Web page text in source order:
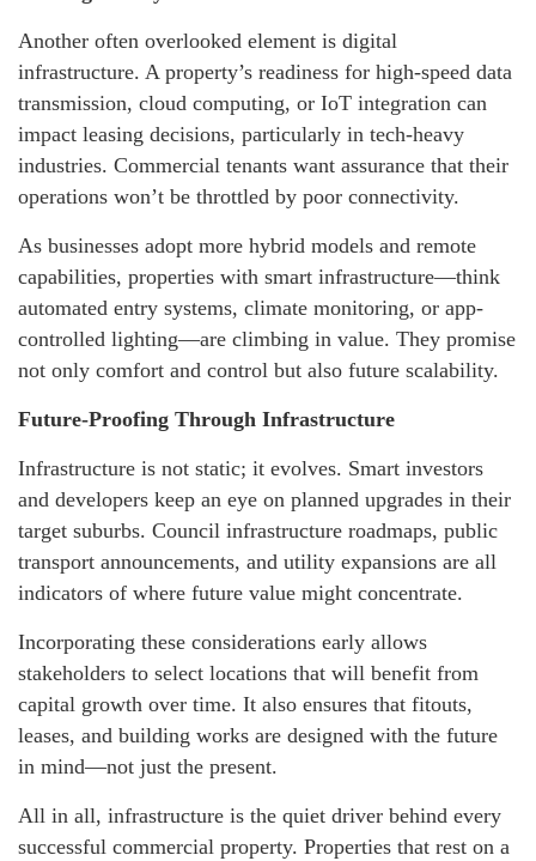
Another often overlooked element is digital
infrastructure. A property’s readiness for high-speed data
transmission, cloud computing, or IoT integration can
impact leasing decisions, particularly in tech-heavy
industries. Commercial tenants want assurance that their
operations won’t be throttled by poor connectivity.
As businesses adopt more hybrid models and remote
capabilities, properties with smart infrastructure—think
automated entry systems, climate monitoring, or app-
controlled lighting—are climbing in value. They promise
not only comfort and control but also future scalability.
Future-Proofing Through Infrastructure
Infrastructure is not static; it evolves. Smart investors
and developers keep an eye on planned upgrades in their
target suburbs. Council infrastructure roadmaps, public
transport announcements, and utility expansions are all
indicators of where future value might concentrate.
Incorporating these considerations early allows
stakeholders to select locations that will benefit from
capital growth over time. It also ensures that fitouts,
leases, and building works are designed with the future
in mind—not just the present.
All in all, infrastructure is the quiet driver behind every
successful commercial property. Properties that rest on a